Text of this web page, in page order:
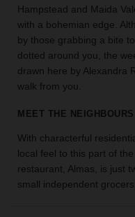
your
idea.
SEARCH
SPACES
Hampstead and Maida
with a bohemian edge.
by those grabbing a bite
dotted around you, the
drawn here by Alexandra
walk from you.
MEET THE NEIGHBOURS
With characterful
local feel to this part of
restaurant, Almas, is just
small independent